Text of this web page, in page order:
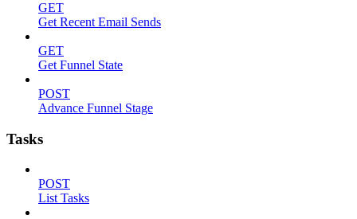
GET
Get Recent Email Sends
GET
Get Funnel State
POST
Advance Funnel Stage
Tasks
POST
List Tasks